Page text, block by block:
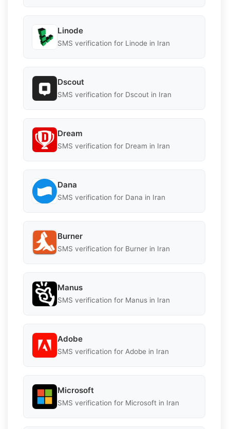
Linode
SMS verification for Linode in Iran
Dscout
SMS verification for Dscout in Iran
Dream
SMS verification for Dream in Iran
Dana
SMS verification for Dana in Iran
Burner
SMS verification for Burner in Iran
Manus
SMS verification for Manus in Iran
Adobe
SMS verification for Adobe in Iran
Microsoft
SMS verification for Microsoft in Iran